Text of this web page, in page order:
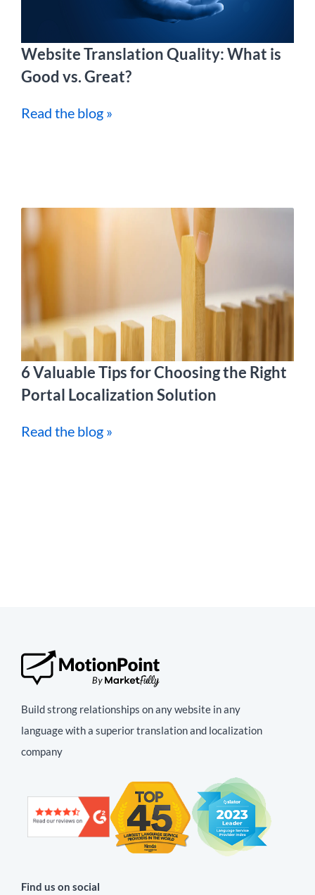
Website Translation Quality: What is
Good vs. Great?
Read the blog »
6 Valuable Tips for Choosing the Right
Portal Localization Solution
Read the blog »
Build strong relationships on any website in any
language with a superior translation and localization
company
Find us on social